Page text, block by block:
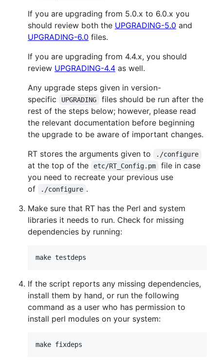
If you are upgrading from 5.0.x to 6.0.x you
should review both the UPGRADING-5.0 and
UPGRADING-6.0 files.
If you are upgrading from 4.4.x, you should
review UPGRADING-4.4 as well.
Any upgrade steps given in version-
specific
UPGRADING
files should be run after the
rest of the steps below; however, please read
the relevant documentation before beginning
the upgrade to be aware of important changes.
RT stores the arguments given to
./configure
at the top of the etc/RT_Config.pm
file in case
you need to recreate your previous use
of
./configure .
Make sure that RT has the Perl and system
libraries it needs to run. Check for missing
dependencies by running:
If the script reports any missing dependencies,
install them by hand, or run the following
command as a user who has permission to
install perl modules on your system: